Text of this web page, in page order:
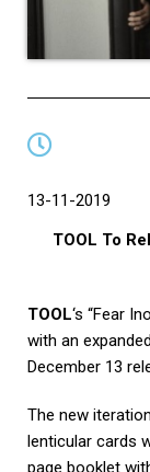
13-11-2019
TOOL To
TOOL‘s “Fear
with an
December 13
The new
lenticular cards
page booklet